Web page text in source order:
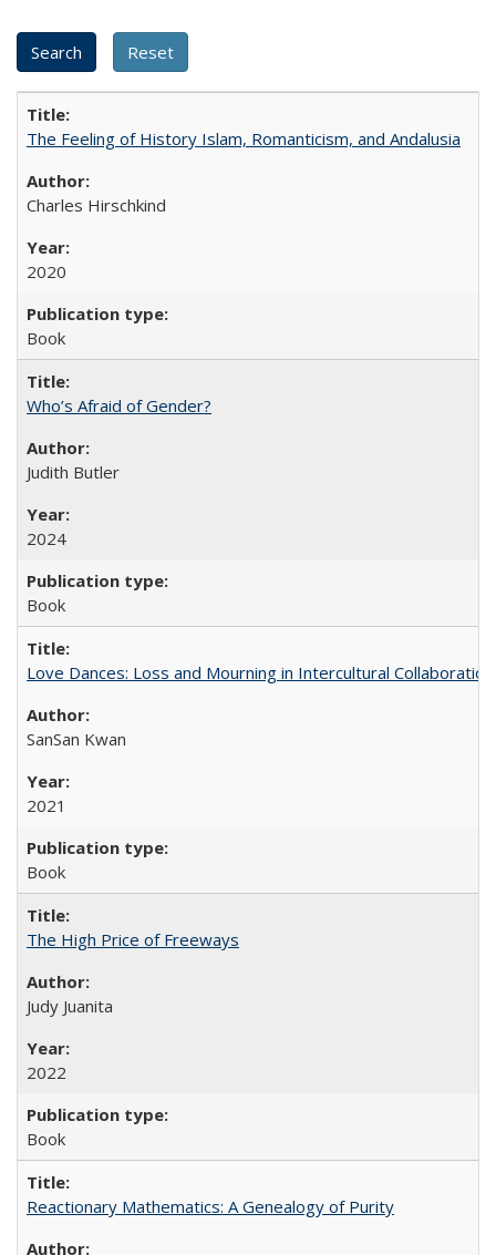
The Feeling of History Islam, Romanticism, and Andalusia
Charles Hirschkind
2020
Book
Who’s Afraid of Gender?
Judith Butler
2024
Book
Love Dances: Loss and Mourning in Intercultural Collaboration
SanSan Kwan
2021
Book
The High Price of Freeways
Judy Juanita
2022
Book
Reactionary Mathematics: A Genealogy of Purity